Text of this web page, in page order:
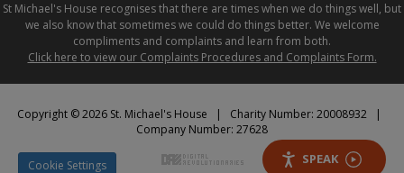
St Michael's House recognises that there are times when we do things well, but
we also know that sometimes we could do things better. We welcome
compliments and complaints and learn from both.
Click here to view our Complaints Procedures and Complaints Form.
Copyright © 2026 St. Michael's House | Charity Number: 20008932 |
Company Number: 27628
SPEAK
Cookie Settings